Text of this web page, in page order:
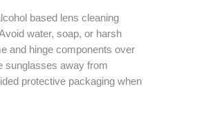
based lens cleaning
water, soap, or harsh
and hinge components over
sunglasses away from
protective packaging when